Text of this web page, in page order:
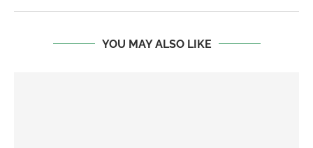
YOU MAY ALSO LIKE